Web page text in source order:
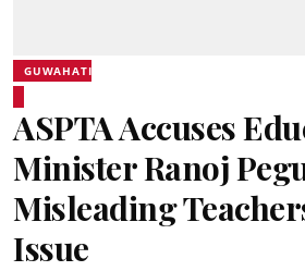
GUWAHATI
ASPTA Accuses
Minister Ranoj
Misleading
Issue